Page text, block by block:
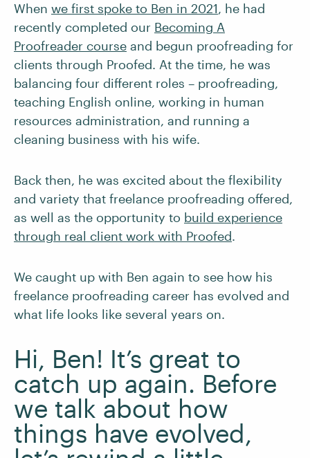
When we first spoke to Ben in 2021, he had
recently completed our Becoming A
Proofreader course and begun proofreading for
clients through Proofed. At the time, he was
balancing four different roles – proofreading,
teaching English online, working in human
resources administration, and running a
cleaning business with his wife.
Back then, he was excited about the flexibility
and variety that freelance proofreading offered,
as well as the opportunity to build experience
through real client work with Proofed.
We caught up with Ben again to see how his
freelance proofreading career has evolved and
what life looks like several years on.
Hi, Ben! It’s great to
catch up again. Before
we talk about how
things have evolved,